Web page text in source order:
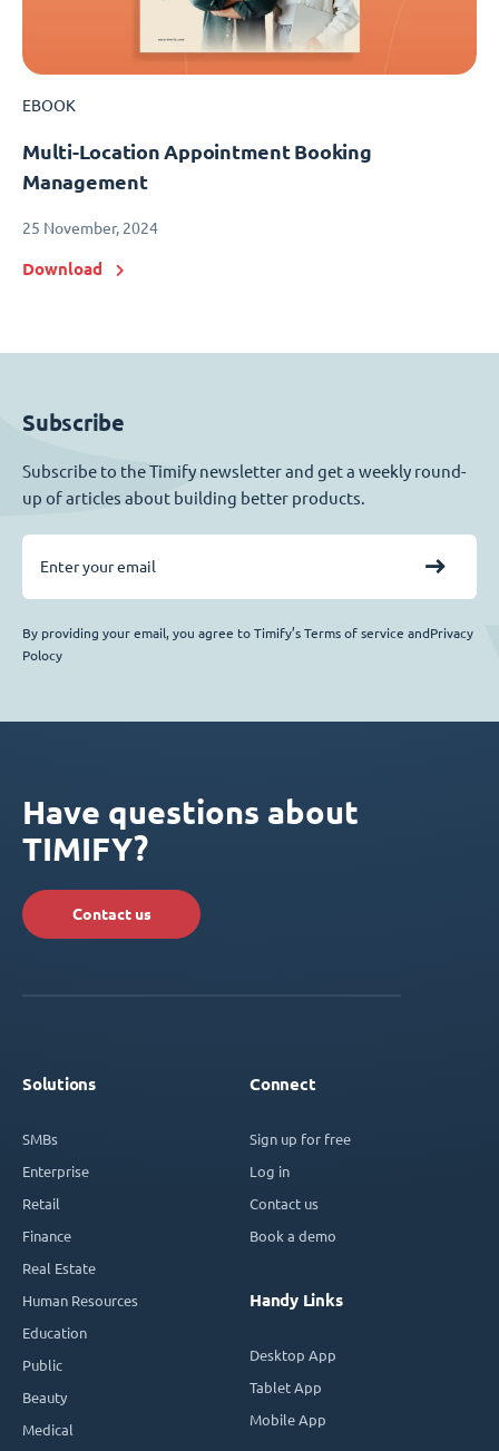
EBOOK
Multi-Location Appointment Booking
Management
25 November, 2024
Download
Subscribe
Subscribe to the Timify newsletter and get a weekly round-
up of articles about building better products.
By providing your email, you agree to Timify’s Terms of service andPrivacy
Polocy
Have questions about
TIMIFY?
Contact us
Solutions
SMBs
Enterprise
Retail
Finance
Real Estate
Human Resources
Education
Public
Beauty
Medical
Connect
Sign up for free
Log in
Contact us
Book a demo
Handy Links
Desktop App
Tablet App
Mobile App